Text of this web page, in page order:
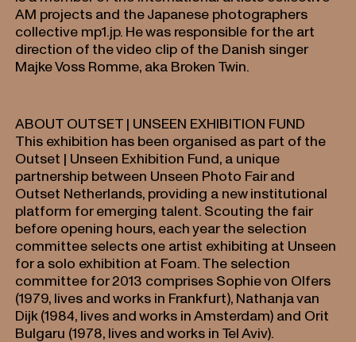
AM projects and the Japanese photographers
collective mp1.jp. He was responsible for the art
direction of the video clip of the Danish singer
Majke Voss Romme, aka Broken Twin.
ABOUT OUTSET | UNSEEN EXHIBITION FUND
This exhibition has been organised as part of the
Outset | Unseen Exhibition Fund, a unique
partnership between Unseen Photo Fair and
Outset Netherlands, providing a new institutional
platform for emerging talent. Scouting the fair
before opening hours, each year the selection
committee selects one artist exhibiting at Unseen
for a solo exhibition at Foam. The selection
committee for 2013 comprises Sophie von Olfers
(1979, lives and works in Frankfurt), Nathanja van
Dijk (1984, lives and works in Amsterdam) and Orit
Bulgaru (1978, lives and works in Tel Aviv).